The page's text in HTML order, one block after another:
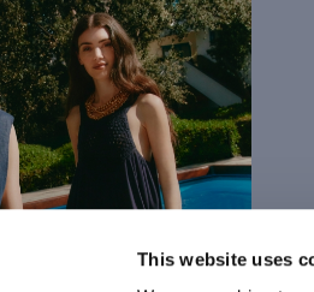
This website uses